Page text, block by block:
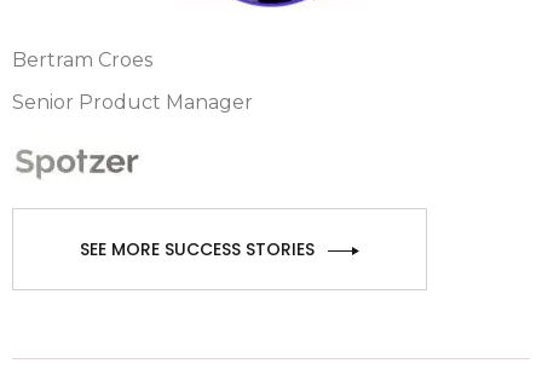
Bertram Croes
Senior Product Manager
SEE MORE SUCCESS STORIES